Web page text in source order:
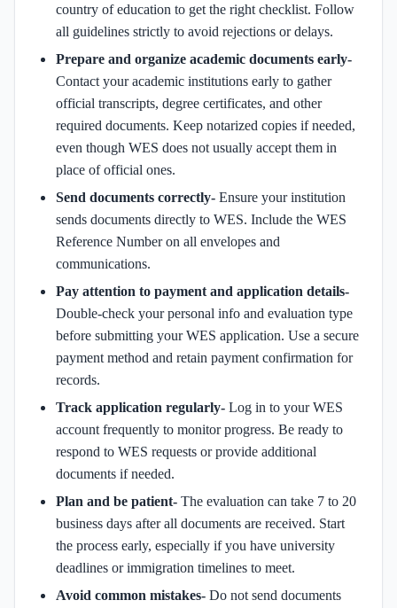
country of education to get the right checklist. Follow
all guidelines strictly to avoid rejections or delays.
Prepare and organize academic documents early-
Contact your academic institutions early to gather
official transcripts, degree certificates, and other
required documents. Keep notarized copies if needed,
even though WES does not usually accept them in
place of official ones.
Send documents correctly- Ensure your institution
sends documents directly to WES. Include the WES
Reference Number on all envelopes and
communications.
Pay attention to payment and application details-
Double-check your personal info and evaluation type
before submitting your WES application. Use a secure
payment method and retain payment confirmation for
records.
Track application regularly- Log in to your WES
account frequently to monitor progress. Be ready to
respond to WES requests or provide additional
documents if needed.
Plan and be patient- The evaluation can take 7 to 20
business days after all documents are received. Start
the process early, especially if you have university
deadlines or immigration timelines to meet.
Avoid common mistakes- Do not send documents